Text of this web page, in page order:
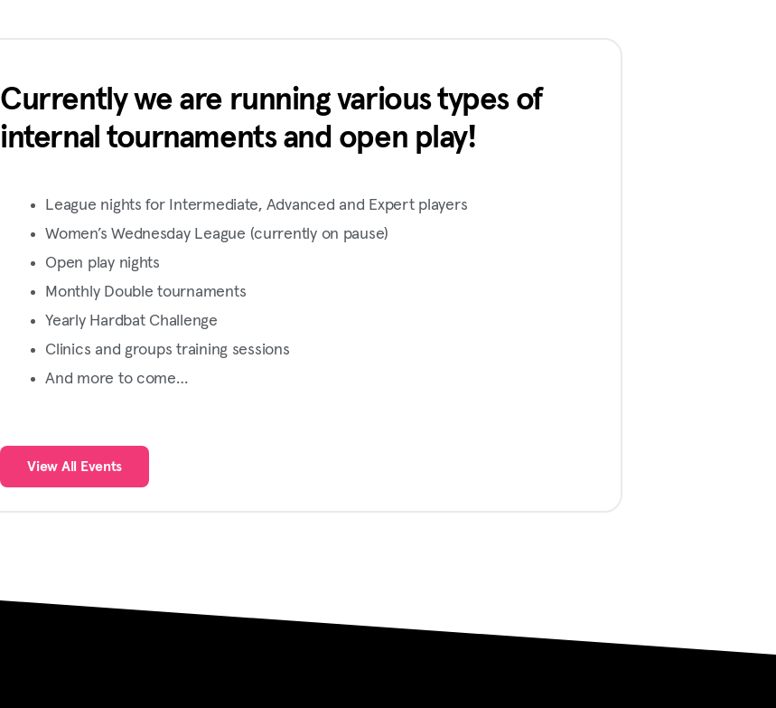
Currently we are running various types of
internal tournaments and open play!
League nights for Intermediate, Advanced and Expert players
Women’s Wednesday League (currently on pause)
Open play nights
Monthly Double tournaments
Yearly Hardbat Challenge
Clinics and groups training sessions
And more to come…
View All Events